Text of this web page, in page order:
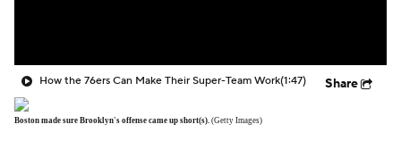
How the 76ers Can Make Their Super-Team Work(1:47) Share
Boston made sure Brooklyn's offense came up short(s). (Getty Images)